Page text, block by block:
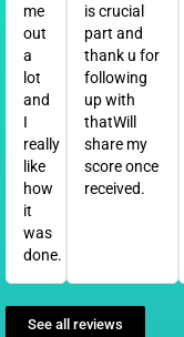
me
out
a
lot
and
I
really
like
how
it
was
done.
is crucial
part and
thank u for
following
up with
thatWill
share my
score once
received.
See all reviews